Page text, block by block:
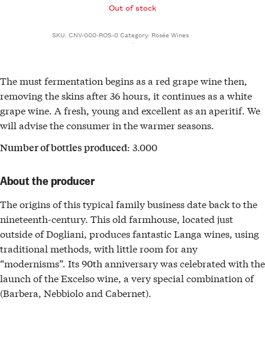
Out of stock
SKU: CNV-000-ROS-0Category: Rosée Wines
The must fermentation begins as a red grape wine then,
removing the skins after 36 hours, it continues as a white
grape wine. A fresh, young and excellent as an aperitif. We
will advise the consumer in the warmer seasons.
Number of bottles produced: 3.000
About the producer
The origins of this typical family business date back to the
nineteenth-century. This old farmhouse, located just
outside of Dogliani, produces fantastic Langa wines, using
traditional methods, with little room for any
“modernisms”. Its 90th anniversary was celebrated with the
launch of the Excelso wine, a very special combination of
(Barbera, Nebbiolo and Cabernet).